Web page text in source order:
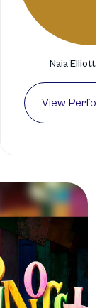
Naia Elliott-
View